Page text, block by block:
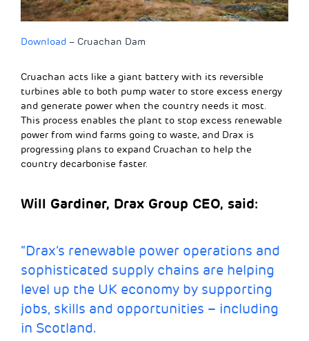
Download – Cruachan Dam
Cruachan acts like a giant battery with its reversible
turbines able to both pump water to store excess energy
and generate power when the country needs it most.
This process enables the plant to stop excess renewable
power from wind farms going to waste, and Drax is
progressing plans to expand Cruachan to help the
country decarbonise faster.
Will Gardiner, Drax Group CEO, said:
“Drax’s renewable power operations and
sophisticated supply chains are helping
level up the UK economy by supporting
jobs, skills and opportunities – including
in Scotland.